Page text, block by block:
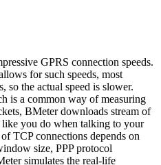
GPRS connection speeds.
for such speeds, most
so the actual speed is slower.
is a common way of measuring
BMeter downloads stream of
like you do when talking to your
TCP connections depends on
size, PPP protocol
simulates the real-life